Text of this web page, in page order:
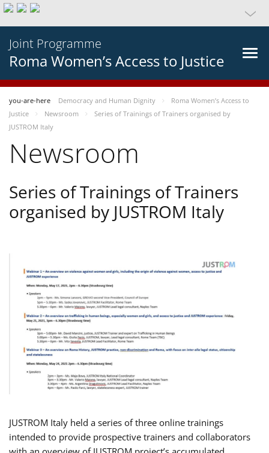
Joint Programme
Roma Women’s Access to Justice
you-are-here Democracy and Human Dignity
Roma Women’s Access to
Justice
Newsroom
Series of Trainings of Trainers organised by
JUSTROM Italy
Newsroom
Series of Trainings of Trainers
organised by JUSTROM Italy
JUSTROM Italy held a series of three online trainings
intended to provide prospective trainers and collaborators